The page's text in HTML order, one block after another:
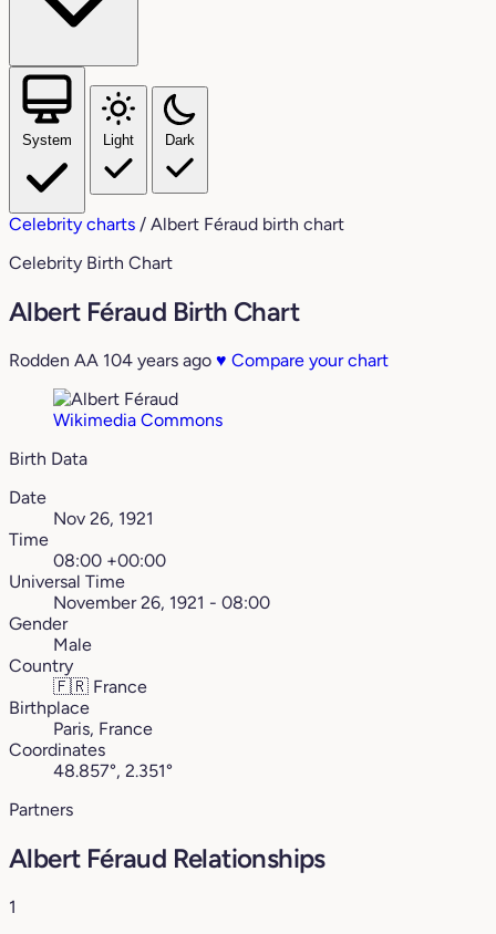
System Light Dark
Celebrity charts / Albert Féraud birth chart
Celebrity Birth Chart
Albert Féraud Birth Chart
Rodden AA 104 years ago ♥ Compare your chart
Wikimedia Commons
Birth Data
Date
Nov 26, 1921
Time
08:00 +00:00
Universal Time
November 26, 1921 - 08:00
Gender
Male
Country
🇫🇷 France
Birthplace
Paris, France
Coordinates
48.857°, 2.351°
Partners
Albert Féraud Relationships
1